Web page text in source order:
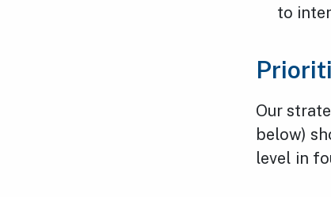
to
Our
below)
level in